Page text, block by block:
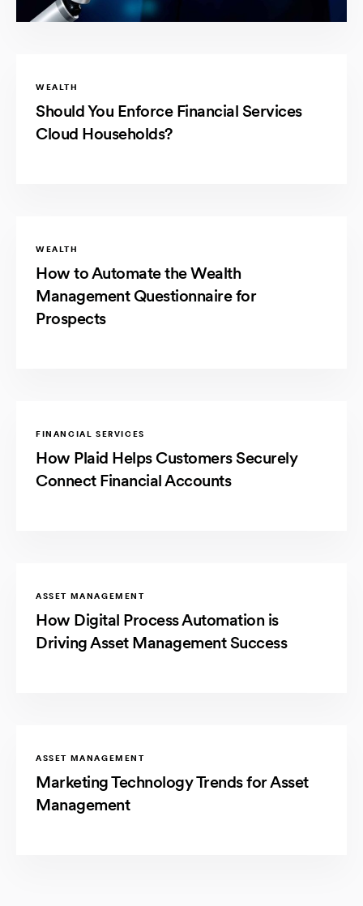
WEALTH
Should You Enforce Financial Services
Cloud Households?
WEALTH
How to Automate the Wealth
Management Questionnaire for
Prospects
FINANCIAL SERVICES
How Plaid Helps Customers Securely
Connect Financial Accounts
ASSET MANAGEMENT
How Digital Process Automation is
Driving Asset Management Success
ASSET MANAGEMENT
Marketing Technology Trends for Asset
Management